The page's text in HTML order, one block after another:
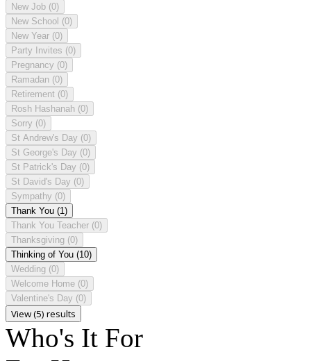
New Job (0)
New School (0)
New Year (0)
Party Invites (0)
Pregnancy (0)
Ramadan (0)
Retirement (0)
Rosh Hashanah (0)
Sorry (0)
St Andrew's Day (0)
St George's Day (0)
St Patrick's Day (0)
St David's Day (0)
Sympathy (0)
Thank You (1)
Thank You Teacher (0)
Thanksgiving (0)
Thinking of You (10)
Wedding (0)
Welcome Home (0)
Valentine's Day (0)
View (5) results
Who's It For